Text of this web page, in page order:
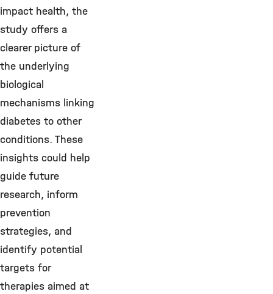
impact health, the
study offers a
clearer picture of
the underlying
biological
mechanisms linking
diabetes to other
conditions. These
insights could help
guide future
research, inform
prevention
strategies, and
identify potential
targets for
therapies aimed at